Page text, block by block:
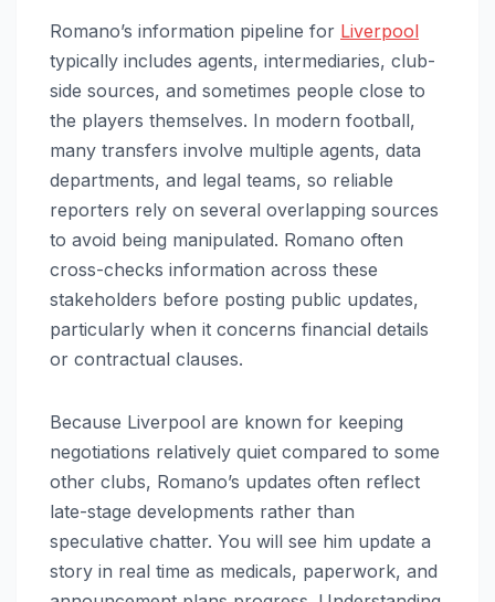
Romano’s information pipeline for Liverpool
typically includes agents, intermediaries, club-
side sources, and sometimes people close to
the players themselves. In modern football,
many transfers involve multiple agents, data
departments, and legal teams, so reliable
reporters rely on several overlapping sources
to avoid being manipulated. Romano often
cross-checks information across these
stakeholders before posting public updates,
particularly when it concerns financial details
or contractual clauses.
Because Liverpool are known for keeping
negotiations relatively quiet compared to some
other clubs, Romano’s updates often reflect
late-stage developments rather than
speculative chatter. You will see him update a
story in real time as medicals, paperwork, and